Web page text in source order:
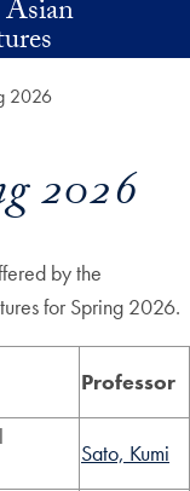
2026
2026
by the
for Spring 2026.
Professor
Sato, Kumi